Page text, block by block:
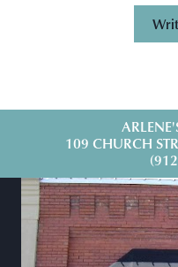
109 CHURCH